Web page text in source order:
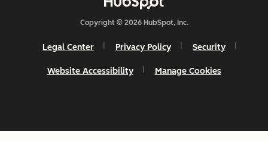
Copyright © 2026 HubSpot, Inc.
Legal Center Privacy Policy Security
Website Accessibility Manage Cookies